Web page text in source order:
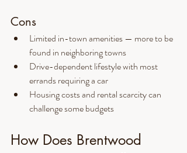
Cons
Limited in-town amenities — more to be
found in neighboring towns
Drive-dependent lifestyle with most
errands requiring a car
Housing costs and rental scarcity can
challenge some budgets
How Does Brentwood